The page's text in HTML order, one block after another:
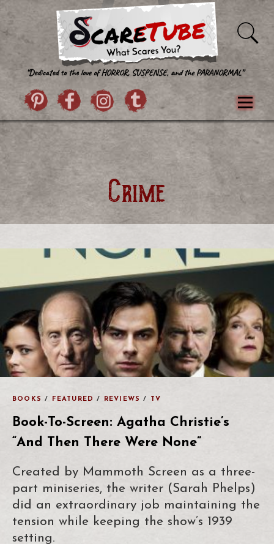
Skip to content
Pintristfacebookinstagram
Twitter
Menu
Movies
Games
Paranormal
True Crime
Reviews
Books
Upload Film
About Us
Contact
Crime
BOOKS / FEATURED / REVIEWS / TV
Book-To-Screen: Agatha Christie’s
“And Then There Were None”
Created by Mammoth Screen as a three-
part miniseries, the writer (Sarah Phelps)
did an extraordinary job maintaining the
tension while keeping the show’s 1939
setting.